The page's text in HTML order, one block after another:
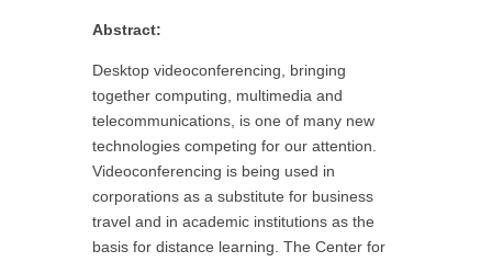
Abstract:
Desktop videoconferencing, bringing
together computing, multimedia and
telecommunications, is one of many new
technologies competing for our attention.
Videoconferencing is being used in
corporations as a substitute for business
travel and in academic institutions as the
basis for distance learning. The Center for